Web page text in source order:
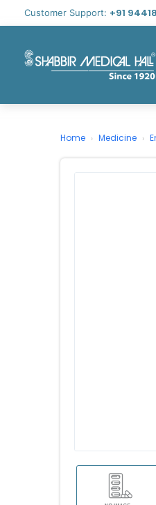
Customer Support: +91
Home › Medicine ›